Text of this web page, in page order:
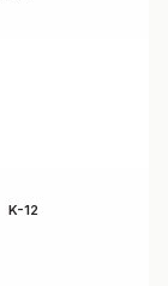
K-12